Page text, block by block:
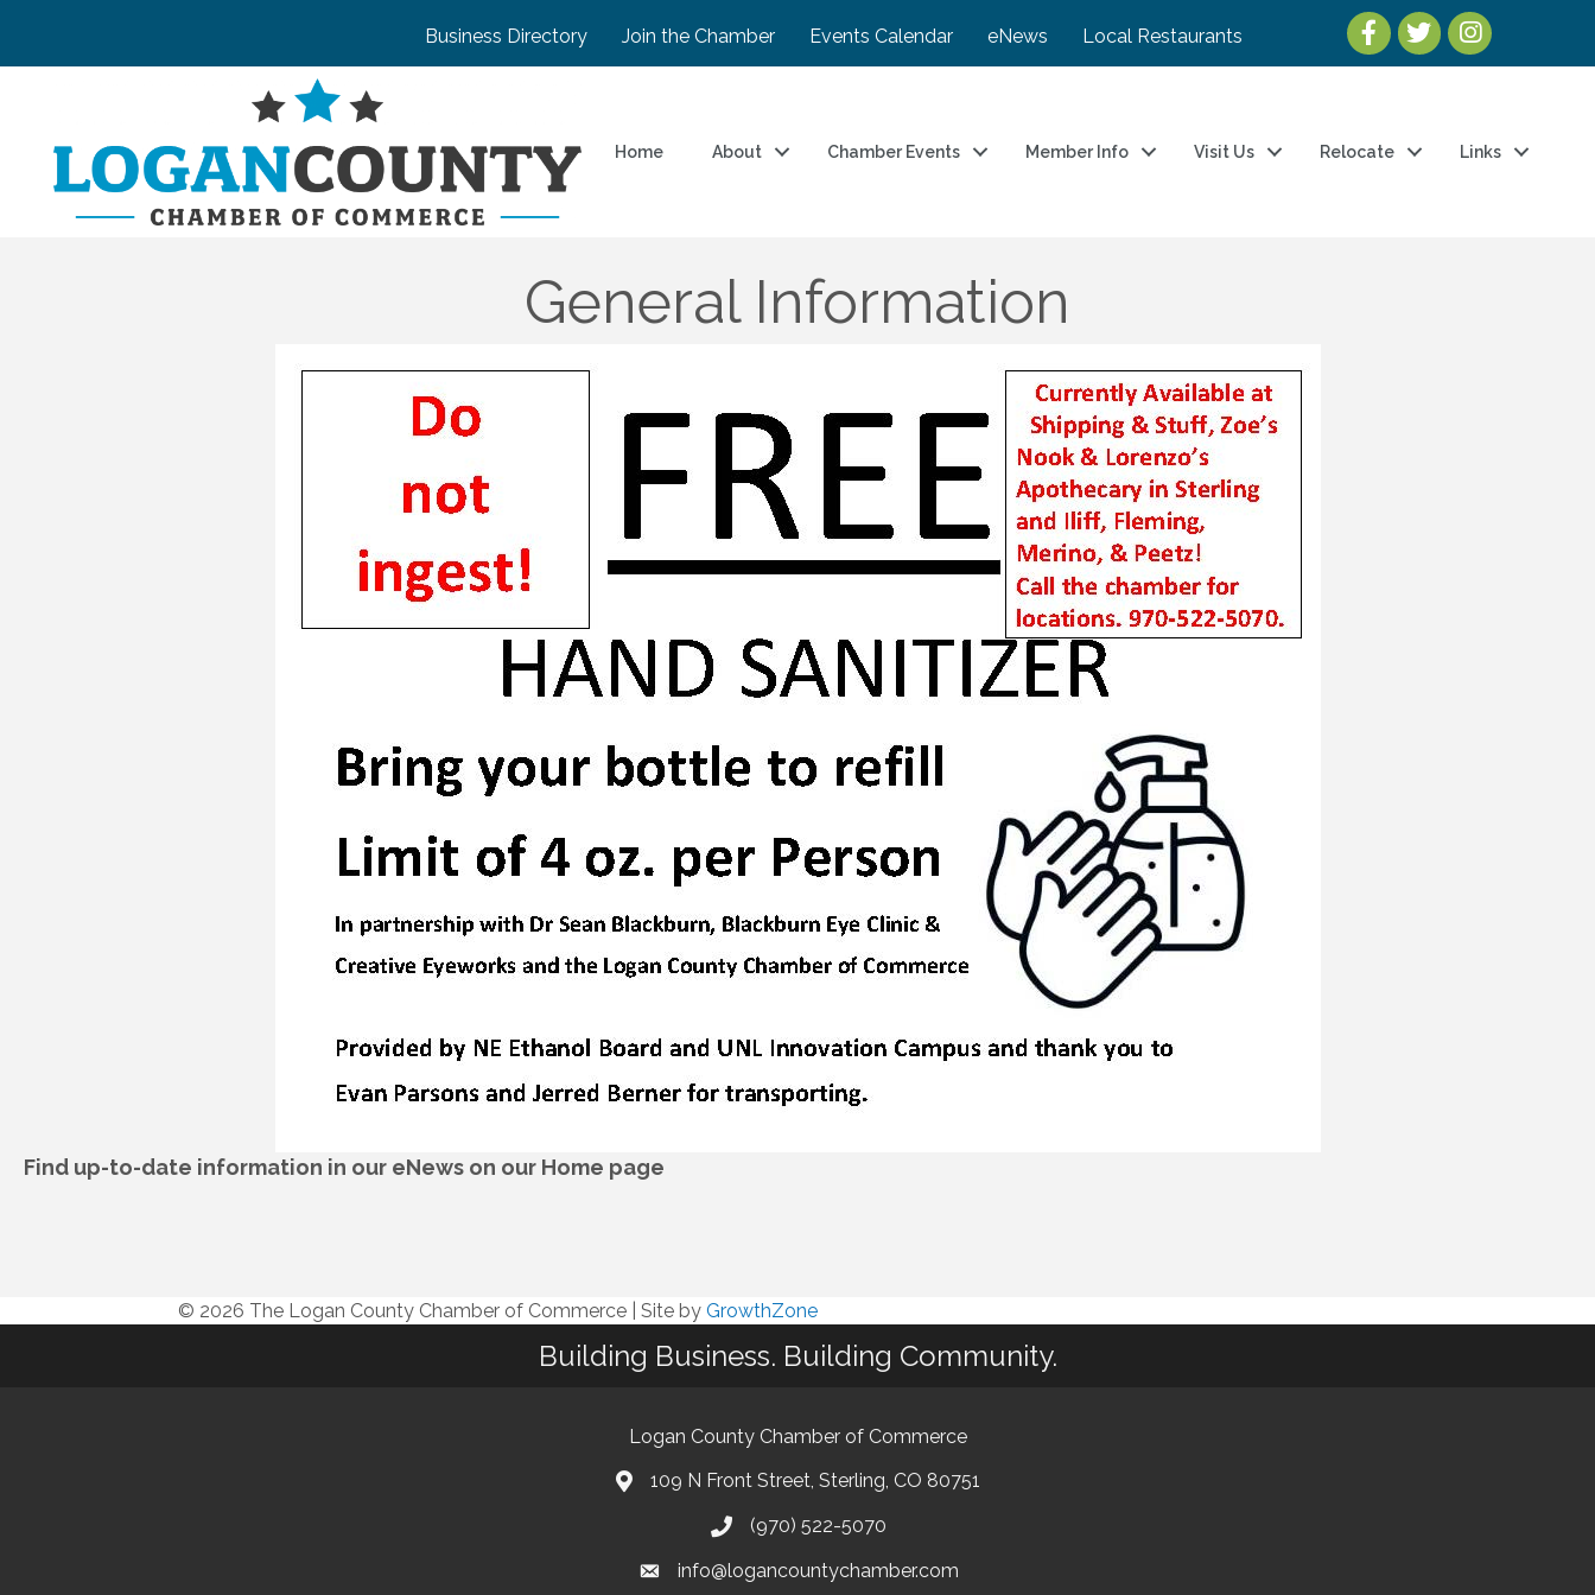
Business Directory Join the Chamber Events Calendar eNews Local Restaurants
Home About Chamber Events Member Info Visit Us Relocate Links
General Information
Find up-to-date information in our eNews on our Home page
© 2026 The Logan County Chamber of Commerce Site by GrowthZone
Building Business. Building Community.
Logan County Chamber of Commerce
109 N Front Street, Sterling, CO 80751
(970) 522-5070
info@logancountychamber.com